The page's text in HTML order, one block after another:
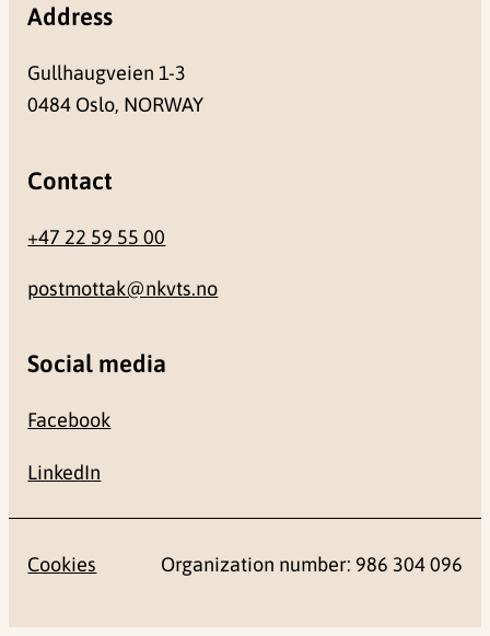
Address
Gullhaugveien 1-3
0484 Oslo, NORWAY
Contact
+47 22 59 55 00
postmottak@nkvts.no
Social media
Facebook
LinkedIn
Cookies Organization number: 986 304 096